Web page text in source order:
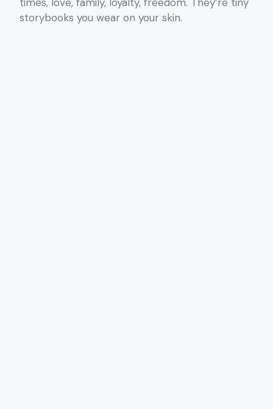
storybooks you wear on your skin.